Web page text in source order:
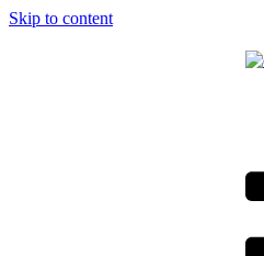
Skip to content